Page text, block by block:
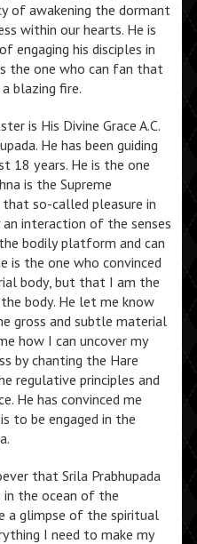
of awakening the dormant
within our hearts. He is
engaging his disciples in
the one who can fan that
blazing fire.
is His Divine Grace A.C.
He has been guiding
18 years. He is the one
is the Supreme
so-called pleasure in
interaction of the senses
bodily platform and can
is the one who convinced
body, but that I am the
body. He let me know
gross and subtle material
how I can uncover my
by chanting the Hare
regulative principles and
He has convinced me
to be engaged in the
that Srila Prabhupada
in the ocean of the
a glimpse of the spiritual
I need to make my